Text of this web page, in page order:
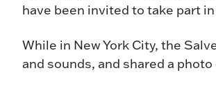
have been invited to take part
While in New York City, the
and sounds, and shared a